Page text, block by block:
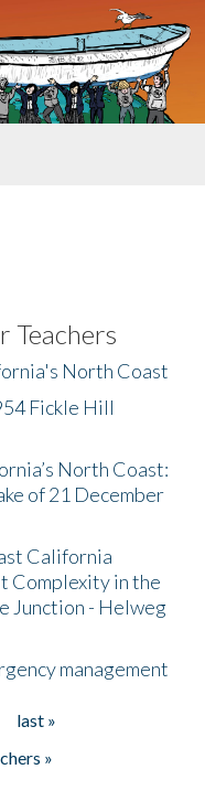
Teachers
North Coast
Fickle Hill
North Coast:
of 21 December
California
Complexity in the
Junction - Helweg
management
last »
»